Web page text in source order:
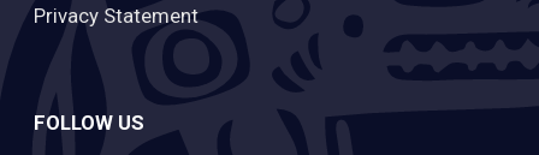
Privacy Statement
FOLLOW US